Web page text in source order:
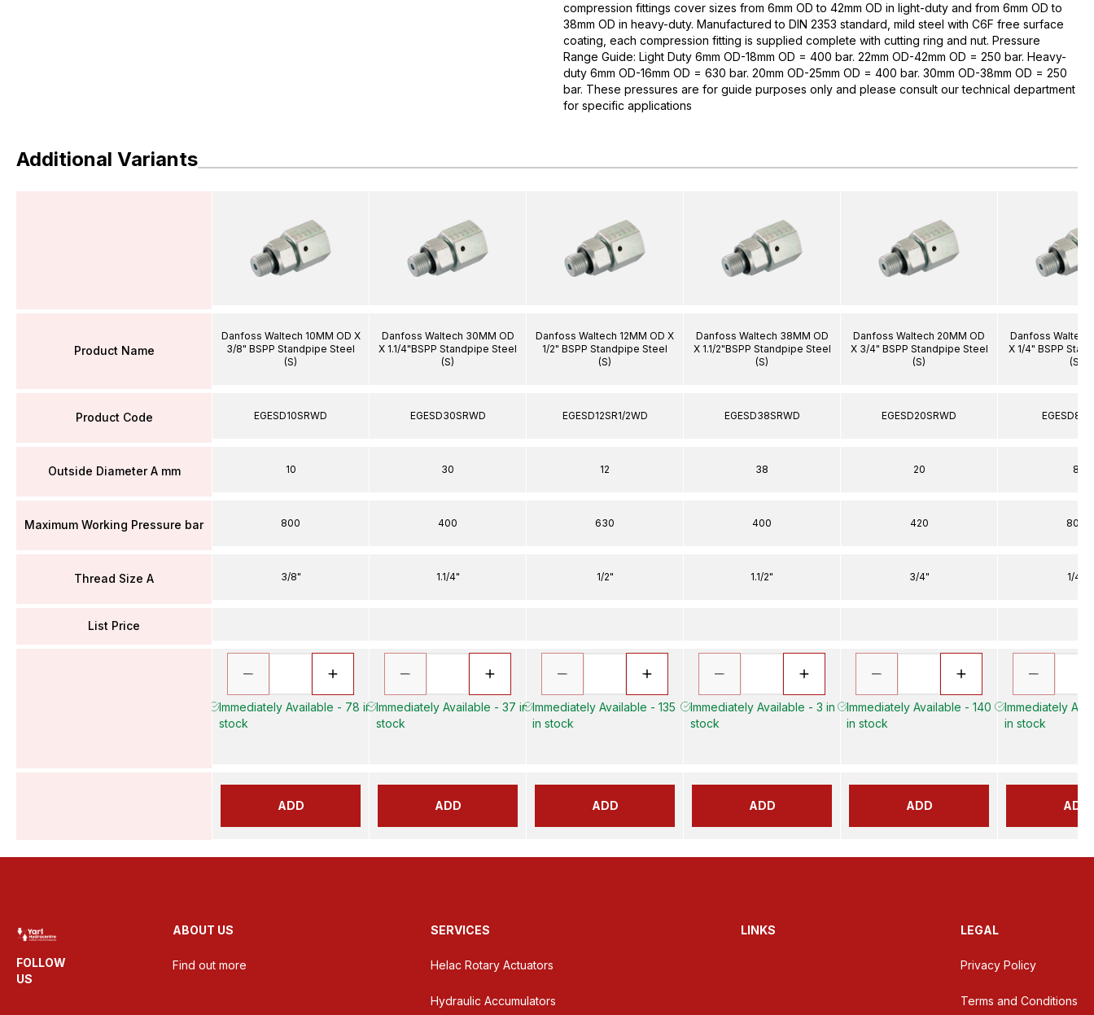
compression fittings cover sizes from 6mm OD to 42mm OD in light-duty and from 6mm OD to
38mm OD in heavy-duty. Manufactured to DIN 2353 standard, mild steel with C6F free surface
coating, each compression fitting is supplied complete with cutting ring and nut. Pressure
Range Guide: Light Duty 6mm OD-18mm OD = 400 bar. 22mm OD-42mm OD = 250 bar. Heavy-
duty 6mm OD-16mm OD = 630 bar. 20mm OD-25mm OD = 400 bar. 30mm OD-38mm OD = 250
bar. These pressures are for guide purposes only and please consult our technical department
for specific applications
Additional Variants
Product Name
Product Code
Outside Diameter A mm
Maximum Working Pressure bar
Thread Size A
List Price
Danfoss Waltech 10MM OD X
3/8" BSPP Standpipe Steel
(S)
EGESD10SRWD
10
800
3/8"
Immediately Available - 78 in
stock
ADD
Danfoss Waltech 30MM OD
X 1.1/4"BSPP Standpipe Steel
(S)
EGESD30SRWD
30
400
1.1/4"
Immediately Available - 37 in
stock
ADD
Danfoss Waltech 12MM OD X
1/2" BSPP Standpipe Steel
(S)
EGESD12SR1/2WD
12
630
1/2"
Immediately Available - 135
in stock
ADD
Danfoss Waltech 38MM OD
X 1.1/2"BSPP Standpipe Steel
(S)
EGESD38SRWD
38
400
1.1/2"
Immediately Available - 3 in
stock
ADD
Danfoss Waltech 20MM OD
X 3/4" BSPP Standpipe Steel
(S)
EGESD20SRWD
20
420
3/4"
Immediately Available - 140
in stock
ADD
Danfoss Waltech
X 1/4" BSPP
(S)
8
800
1/4"
Immediately
in stock
ADD
FOLLOW
US
ABOUT US
Find out more
SERVICES
Helac Rotary Actuators
Hydraulic Accumulators
LINKS LEGAL
Privacy Policy
Terms and Conditions